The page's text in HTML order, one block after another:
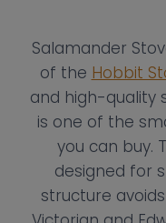
Salamander
of the Hobbit
and high-quality
is one of the
you can buy.
designed for
structure